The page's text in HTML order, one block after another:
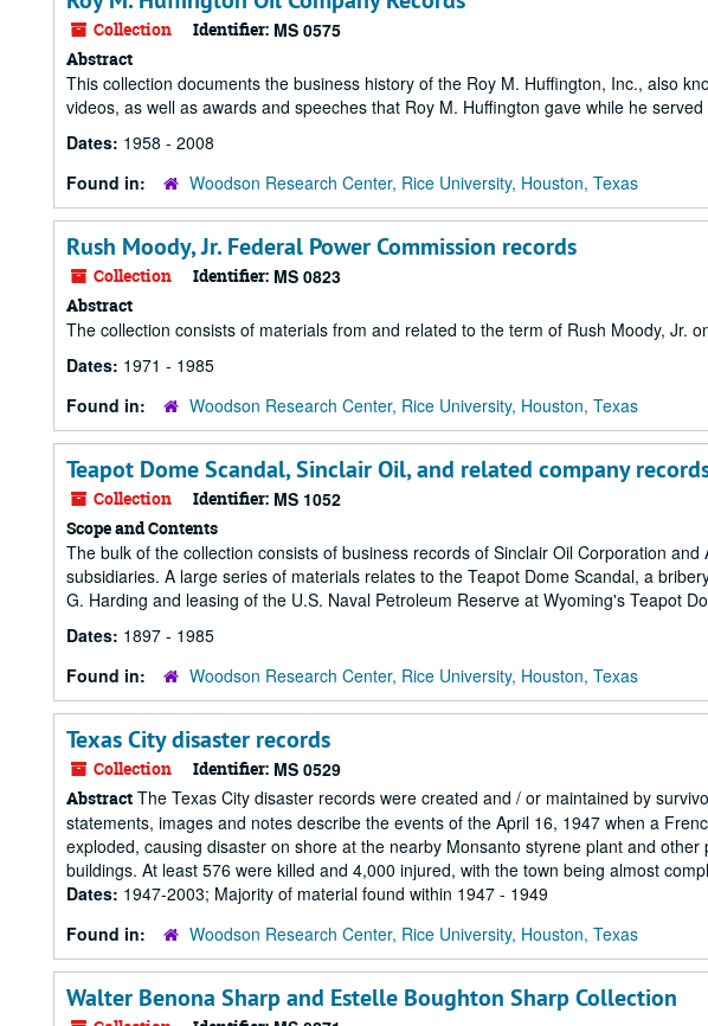
Collection Identifier: MS 0575
Abstract
This collection documents the business history of the Roy M. Huffington, Inc., also
videos, as well as awards and speeches that Roy M. Huffington gave while he
Dates: 1958 - 2008
Found in:
Woodson Research Center, Rice University, Houston, Texas
Rush Moody, Jr. Federal Power Commission records
Collection Identifier: MS 0823
Abstract
The collection consists of materials from and related to the term of Rush Moody, Jr.
Dates: 1971 - 1985
Found in:
Woodson Research Center, Rice University, Houston, Texas
Teapot Dome Scandal, Sinclair Oil, and related company
Collection Identifier: MS 1052
Scope and Contents
The bulk of the collection consists of business records of Sinclair Oil Corporation
subsidiaries. A large series of materials relates to the Teapot Dome Scandal, a
G. Harding and leasing of the U.S. Naval Petroleum Reserve at Wyoming's Teapot
Dates: 1897 - 1985
Found in:
Woodson Research Center, Rice University, Houston, Texas
Texas City disaster records
Collection Identifier: MS 0529
Abstract The Texas City disaster records were created and / or maintained by
statements, images and notes describe the events of the April 16, 1947 when a
exploded, causing disaster on shore at the nearby Monsanto styrene plant and
buildings. At least 576 were killed and 4,000 injured, with the town being almost
Dates: 1947-2003; Majority of material found within 1947 - 1949
Found in:
Woodson Research Center, Rice University, Houston, Texas
Walter Benona Sharp and Estelle Boughton Sharp Collection